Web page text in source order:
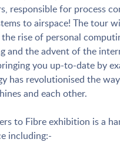
responsible for process
to airspace! The tour
rise of personal
and the advent of the
you up-to-date by
has revolutionised the
and each other.
to Fibre exhibition is a
including:-